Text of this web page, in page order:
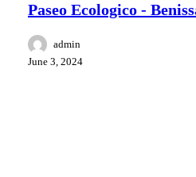
Paseo Ecologico -
admin
June 3, 2024